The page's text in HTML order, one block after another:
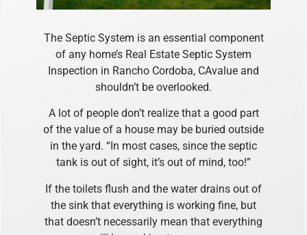
The Septic System is an essential component
of any home’s Real Estate Septic System
Inspection in Rancho Cordoba, CAvalue and
shouldn’t be overlooked.
A lot of people don’t realize that a good part
of the value of a house may be buried outside
in the yard. “In most cases, since the septic
tank is out of sight, it’s out of mind, too!”
If the toilets flush and the water drains out of
the sink that everything is working fine, but
that doesn’t necessarily mean that everything